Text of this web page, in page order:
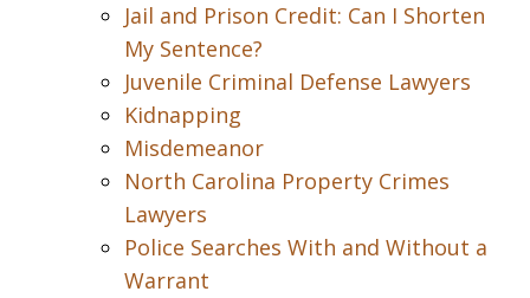
Jail and Prison Credit: Can I Shorten
My Sentence?
Juvenile Criminal Defense Lawyers
Kidnapping
Misdemeanor
North Carolina Property Crimes
Lawyers
Police Searches With and Without a
Warrant